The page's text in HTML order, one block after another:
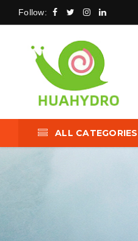
Follow:
ALL CATEGORIES